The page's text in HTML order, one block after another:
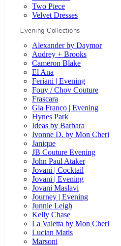
Two Piece
Velvet Dresses
Evening Collections
Alexander by Daymor
Audrey + Brooks
Cameron Blake
El Ana
Feriani | Evening
Fouy / Chov Couture
Frascara
Gia Franco | Evening
Hynes Park
Ideas by Barbara
Ivonne D. by Mon Cheri
Janique
JB Couture Evening
John Paul Ataker
Jovani | Cocktail
Jovani | Evening
Jovani Maslavi
Journey | Evening
Junnie Leigh
Kelly Chase
La Valetta by Mon Cheri
Lucian Matis
Marsoni